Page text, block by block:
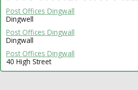
Post Offices Dingwall
Dingwell
Post Offices Dingwall
Dingwall
Post Offices Dingwall
40 High Street